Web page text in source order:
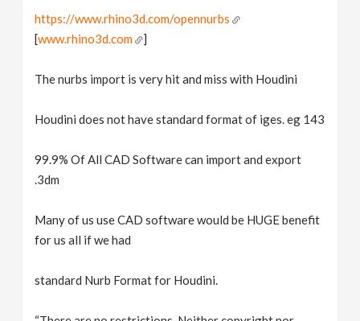
https://www.rhino3d.com/opennurbs
[www.rhino3d.com ]
The nurbs import is very hit and miss with Houdini
Houdini does not have standard format of iges. eg 143
99.9% Of All CAD Software can import and export
.3dm
Many of us use CAD software would be HUGE benefit
for us all if we had
standard Nurb Format for Houdini.